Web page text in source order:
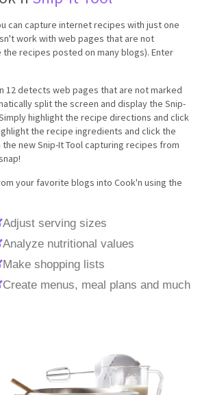
capture internet recipes with just one
work with web pages that are not
recipes posted on many blogs). Enter
detects web pages that are not marked
split the screen and display the Snip-
highlight the recipe directions and click
the recipe ingredients and click the
new Snip-It Tool capturing recipes from
your favorite blogs into Cook'n using the
Adjust serving sizes
Analyze nutritional values
Make shopping lists
Create menus, meal plans and much